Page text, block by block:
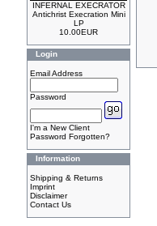
INFERNAL EXECRATOR
Antichrist Execration Mini
LP
10.00EUR
Login
Email Address
Password
I'm a New Client
Password Forgotten?
Information
Shipping & Returns
Imprint
Disclaimer
Contact Us